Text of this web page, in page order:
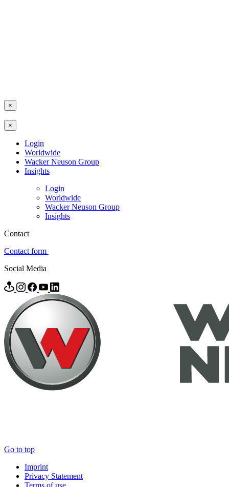
×
×
Login
Worldwide
Wacker Neuson Group
Insights
Login
Worldwide
Wacker Neuson Group
Insights
Contact
Contact form
Social Media
Go to top
Imprint
Privacy Statement